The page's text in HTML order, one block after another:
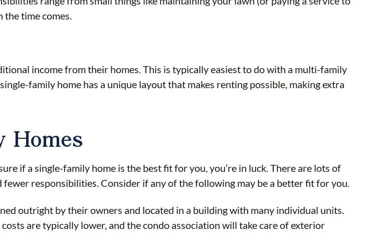
the time comes.
income from their homes. This is typically easiest to do with a multi-family
family home has a unique layout that makes renting possible, making extra
Homes
if a single-family home is the best fit for you, you’re in luck. There are lots of
responsibilities. Consider if any of the following may be a better fit for you.
outright by their owners and located in a building with many individual units.
are typically lower, and the condo association will take care of exterior